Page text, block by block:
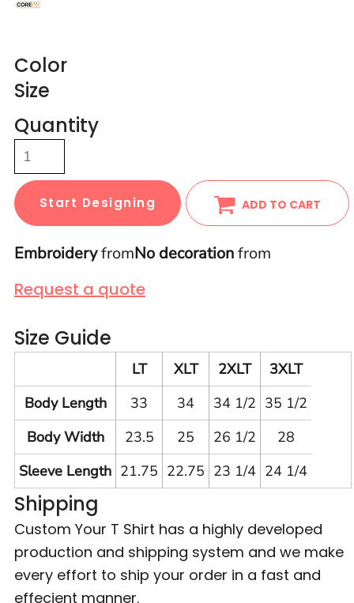
Color
Size
Quantity
Start Designing ADD TO CART
EmbroideryfromNo decorationfrom
Request a quote
Size Guide
LT XLT 2XLT
3XLT
Body Length
33 34 34 1/2 35 1/2
Body Width
23.5 25 26 1/2
28
Sleeve Length 21.75 22.75 23 1/4 24 1/4
Shipping
Custom Your T Shirt has a highly developed
production and shipping system and we make
every effort to ship your order in a fast and
effecient manner.